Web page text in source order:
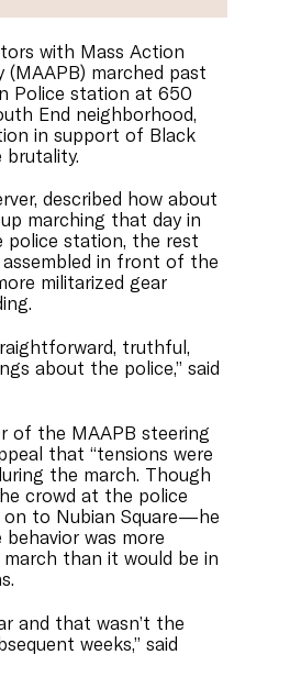
with Mass Action
marched past
Police station at 650
End neighborhood,
in support of Black
brutality.
described how about
marching that day in
station, the rest
in front of the
militarized gear
truthful,
about the police,” said
of the MAAPB steering
that “tensions were
the march. Though
crowd at the police
to Nubian Square—he
was more
than it would be in
and that wasn’t the
weeks,” said